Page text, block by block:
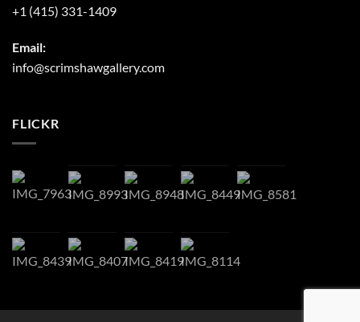
+1 (415) 331-1409
Email:
info@scrimshawgallery.com
FLICKR